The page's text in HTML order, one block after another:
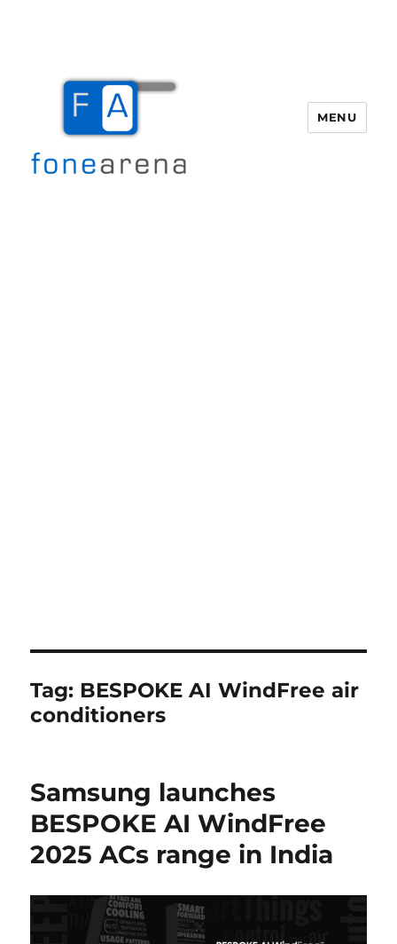
MENU
Tag: BESPOKE AI WindFree air
conditioners
Samsung launches
BESPOKE AI WindFree
2025 ACs range in India